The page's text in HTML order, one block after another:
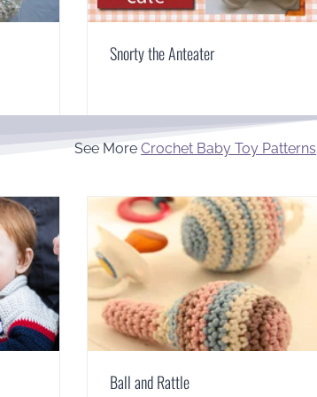
Snorty the Anteater
See MoreCrochet Baby Toy Patterns
Ball and Rattle